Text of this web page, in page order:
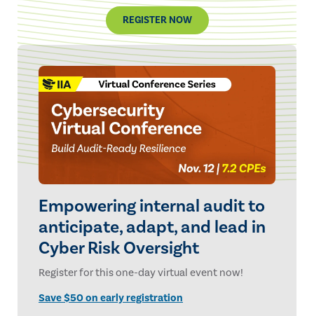
REGISTER NOW
Empowering internal audit to
anticipate, adapt, and lead in
Cyber Risk Oversight
Register for this one-day virtual event now!
Save $50 on early registration